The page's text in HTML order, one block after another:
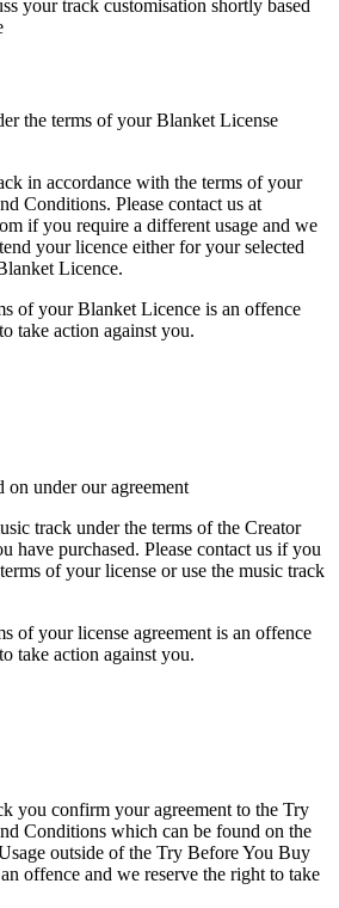
your track customisation shortly based
the terms of your Blanket License
in accordance with the terms of your
Conditions. Please contact us at
if you require a different usage and we
your licence either for your selected
Licence.
of your Blanket Licence is an offence
take action against you.
on under ouragreement
track under the terms of the Creator
have purchased. Please contact us if you
of your license or use the music track
of your license agreement is an offence
take action against you.
you confirm your agreement to the Try
Conditions which can be found on the
outside of the Try Before You Buy
offence and we reserve the right to take